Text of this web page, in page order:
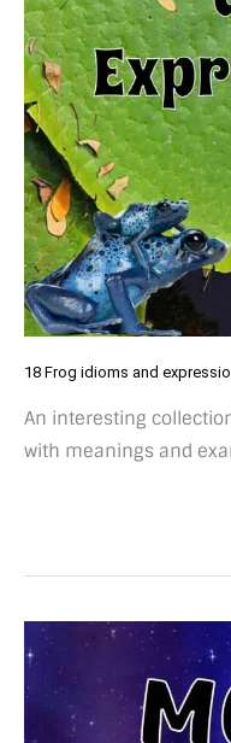
18 Frog idioms and
An interesting
with meanings and
27
Fun
moon
idioms